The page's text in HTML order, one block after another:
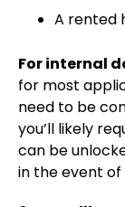
A rented
For internal
for most
need to be
you’ll likely
can be
in the event